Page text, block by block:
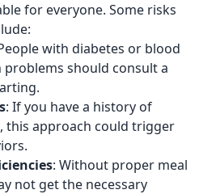
for everyone. Some risks
with diabetes or blood
should consult a
: If you have a history of
this approach could trigger
: Without proper meal
not get the necessary